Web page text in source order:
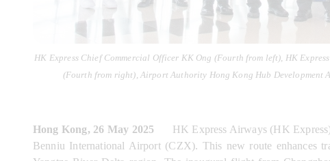
HK Express Chief Commercial Officer KK Ong (Fourth from left), HK
(Fourth from right), Airport Authority Hong Kong Hub Development
Hong Kong, 26 May 2025 HK Express Airways (HK Express)
Benniu International Airport (CZX). This new route enhances